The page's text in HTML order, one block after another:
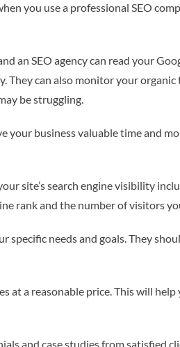
you use a professional SEO
an SEO agency can read your
They can also monitor your
be struggling.
your business valuable time and
site’s search engine visibility
rank and the number of visitors
specific needs and goals. They
at a reasonable price. This will
and case studies from satisfied